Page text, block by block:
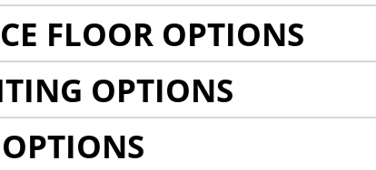
FLOOR OPTIONS
OPTIONS